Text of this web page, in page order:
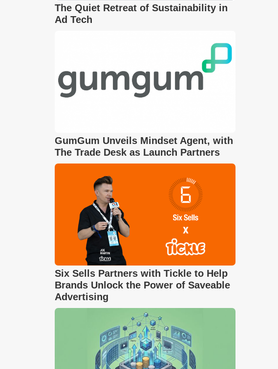
The Quiet Retreat of Sustainability in
Ad Tech
GumGum Unveils Mindset Agent, with
The Trade Desk as Launch Partners
Six Sells Partners with Tickle to Help
Brands Unlock the Power of Saveable
Advertising